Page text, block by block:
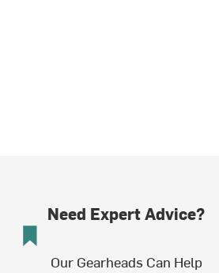
Need Expert Advice?
Our Gearheads Can Help